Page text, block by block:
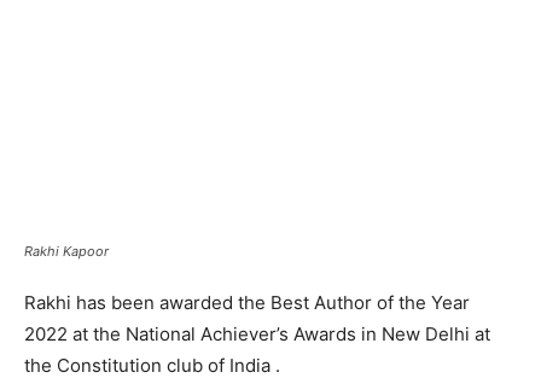
Rakhi Kapoor
Rakhi has been awarded the Best Author of the Year
2022 at the National Achiever’s Awards in New Delhi at
the Constitution club of India .